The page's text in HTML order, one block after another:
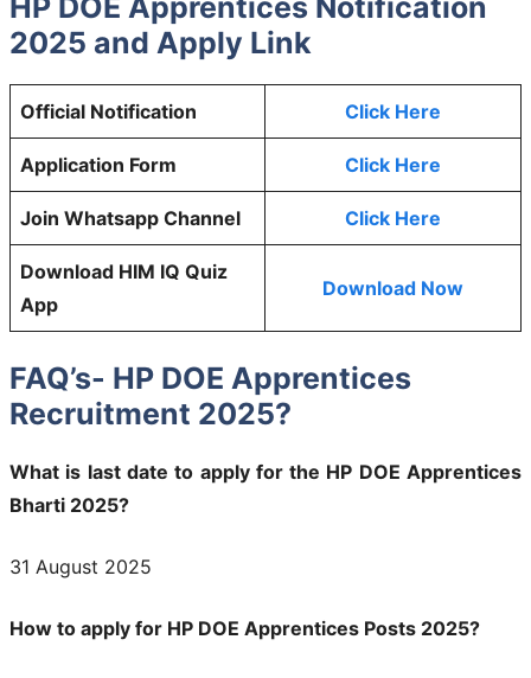
HP DOE Apprentices Notification
2025 and Apply Link
Official Notification Click Here
Application Form Click Here
Join Whatsapp Channel Click Here
Download HIM IQ Quiz
App
Download Now
FAQ’s- HP DOE Apprentices
Recruitment 2025?
What is last date to apply for the HP DOE Apprentices
Bharti 2025?
31 August 2025
How to apply for HP DOE Apprentices Posts 2025?